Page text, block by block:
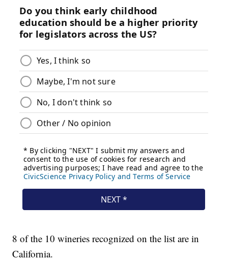
8 of the 10 wineries recognized on the list are in
California.